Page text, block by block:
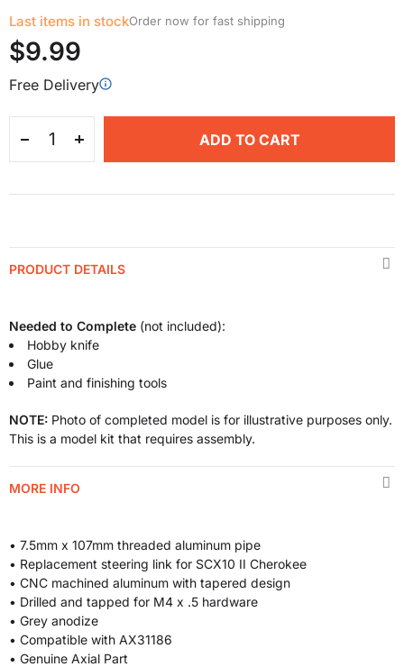
Last items in stockOrder now for fast shipping
$9.99
Free Delivery
ADD TO CART
PRODUCT DETAILS
Needed to Complete (not included):
Hobby knife
Glue
Paint and finishing tools
NOTE: Photo of completed model is for illustrative purposes only.
This is a model kit that requires assembly.
MORE INFO
• 7.5mm x 107mm threaded aluminum pipe
• Replacement steering link for SCX10 II Cherokee
• CNC machined aluminum with tapered design
• Drilled and tapped for M4 x .5 hardware
• Grey anodize
• Compatible with AX31186
• Genuine Axial Part